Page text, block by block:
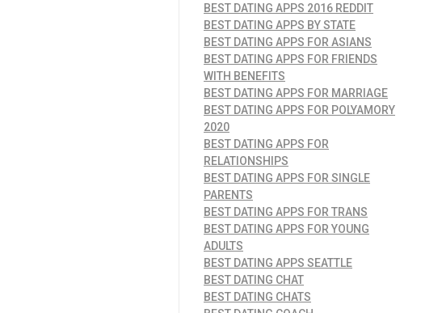
BEST DATING APPS 2016 REDDIT
BEST DATING APPS BY STATE
BEST DATING APPS FOR ASIANS
BEST DATING APPS FOR FRIENDS
WITH BENEFITS
BEST DATING APPS FOR MARRIAGE
BEST DATING APPS FOR POLYAMORY
2020
BEST DATING APPS FOR
RELATIONSHIPS
BEST DATING APPS FOR SINGLE
PARENTS
BEST DATING APPS FOR TRANS
BEST DATING APPS FOR YOUNG
ADULTS
BEST DATING APPS SEATTLE
BEST DATING CHAT
BEST DATING CHATS